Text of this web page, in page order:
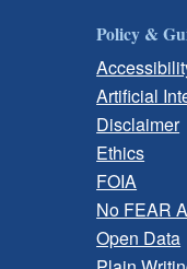
Policy &
Artificial
Disclaimer
Ethics
FOIA
No FEAR
Open Data